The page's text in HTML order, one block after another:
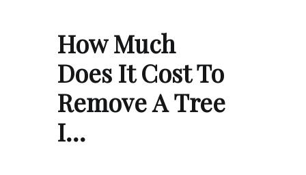
How Much
Does It Cost To
Remove A Tree
I…